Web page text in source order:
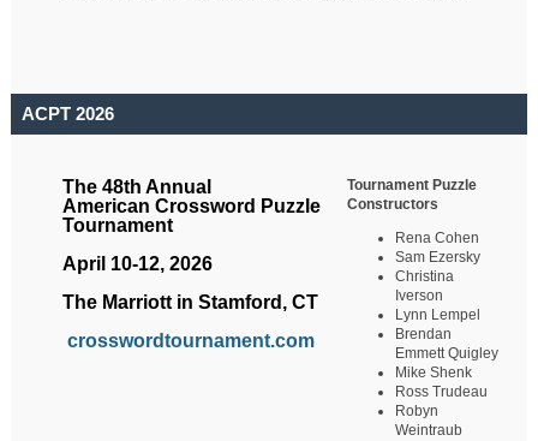
ACPT 2026
The 48th Annual
American Crossword Puzzle
Tournament
April 10-12, 2026
The Marriott in Stamford, CT
crosswordtournament.com
Tournament Puzzle
Constructors
Rena Cohen
Sam Ezersky
Christina
Iverson
Lynn Lempel
Brendan
Emmett Quigley
Mike Shenk
Ross Trudeau
Robyn
Weintraub